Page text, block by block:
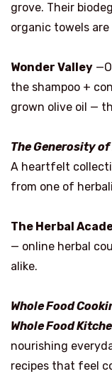
grove. Their
organic towels
Wonder Valley
the shampoo +
grown olive oil —
The Generosity
A heartfelt
from one of
The Herbal
— online herbal
alike.
Whole Food
Whole Food
nourishing
recipes that feel